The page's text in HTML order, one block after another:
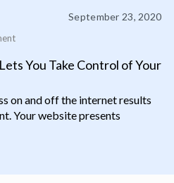
September 23, 2020
You Take Control of Your
on and off the internet results
Your website presents